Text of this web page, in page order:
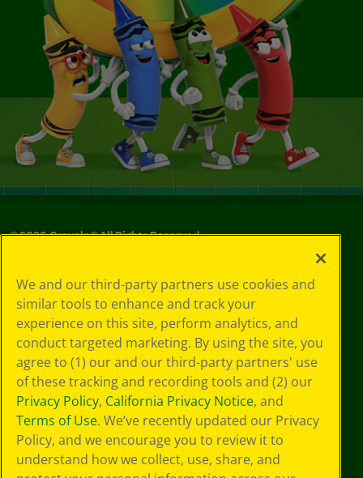
©2026Crayola® All Rights Reserved.
Choices
Privacy Policy
SMS Terms
GDPR
Cookie
Preferences
Terms of Use
Web Accessibility
We and our third-party partners use cookies and
similar tools to enhance and track your
experience on this site, perform analytics, and
conduct targeted marketing. By using the site, you
agree to (1) our and our third-party partners' use
of these tracking and recording tools and (2) our
Privacy Policy, California Privacy Notice, and
Terms of Use. We’ve recently updated our Privacy
Policy, and we encourage you to review it to
understand how we collect, use, share, and